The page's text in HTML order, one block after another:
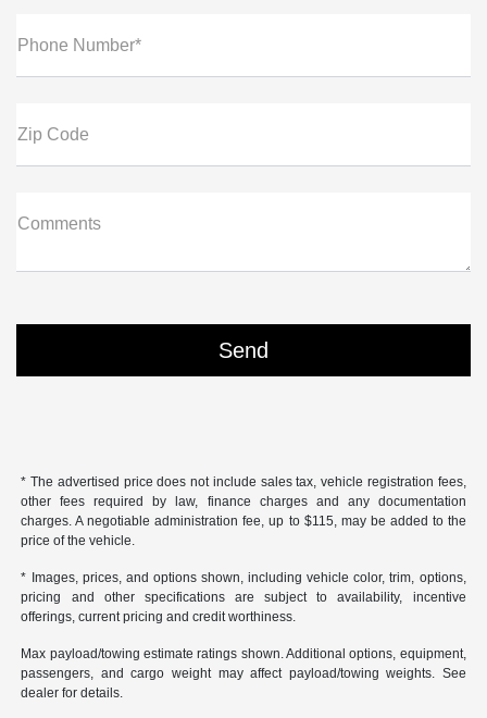
Phone Number*
Zip Code
Comments
* The advertised price does not include sales tax, vehicle registration fees,
other fees required by law, finance charges and any documentation
charges. A negotiable administration fee, up to $115, may be added to the
price of the vehicle.
* Images, prices, and options shown, including vehicle color, trim, options,
pricing and other specifications are subject to availability, incentive
offerings, current pricing and credit worthiness.
Max payload/towing estimate ratings shown. Additional options, equipment,
passengers, and cargo weight may affect payload/towing weights. See
dealer for details.